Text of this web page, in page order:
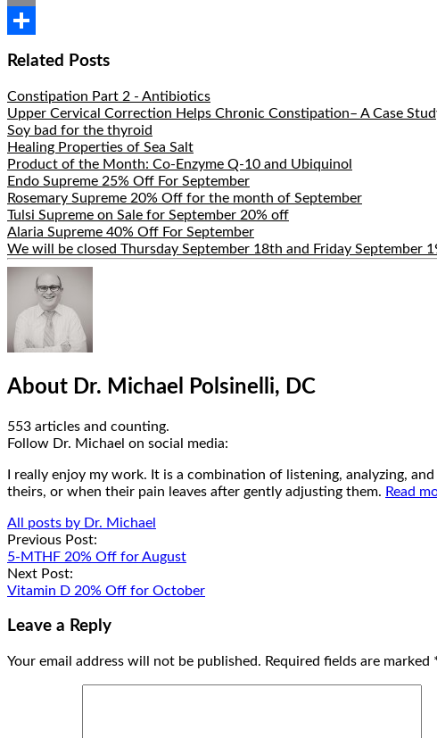
Email
Related Posts
Constipation Part 2 - Antibiotics
Upper Cervical Correction Helps Chronic Constipation– A Case
Soy bad for the thyroid
Healing Properties of Sea Salt
Product of the Month: Co-Enzyme Q-10 and Ubiquinol
Endo Supreme 25% Off For September
Rosemary Supreme 20% Off for the month of September
Tulsi Supreme on Sale for September 20% off
Alaria Supreme 40% Off For September
We will be closed Thursday September 18th and Friday September
Author
Bio
About Dr. Michael Polsinelli, DC
553 articles and counting.
Follow Dr. Michael on social media:
I really enjoy my work. It is a combination of listening, analyzing,
theirs, or when their pain leaves after gently adjusting them. Read
All posts by Dr. Michael
Post
navigation
Previous Post:
5-MTHF 20% Off for August
Next Post:
Vitamin D 20% Off for October
Leave a Reply
Your email address will not be published. Required fields are marked